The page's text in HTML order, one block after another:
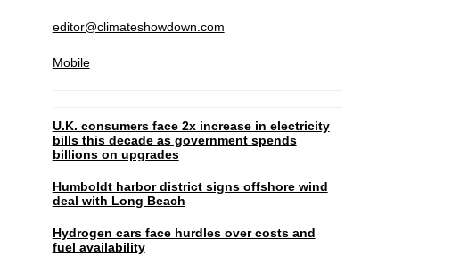
editor@climateshowdown.com
Mobile
U.K. consumers face 2x increase in electricity
bills this decade as government spends
billions on upgrades
Humboldt harbor district signs offshore wind
deal with Long Beach
Hydrogen cars face hurdles over costs and
fuel availability